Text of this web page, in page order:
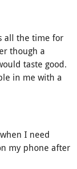
all the time for
though a
taste good.
in me with a
I need
my phone after